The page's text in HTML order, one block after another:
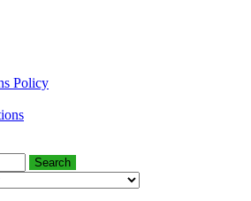
Policy
Search